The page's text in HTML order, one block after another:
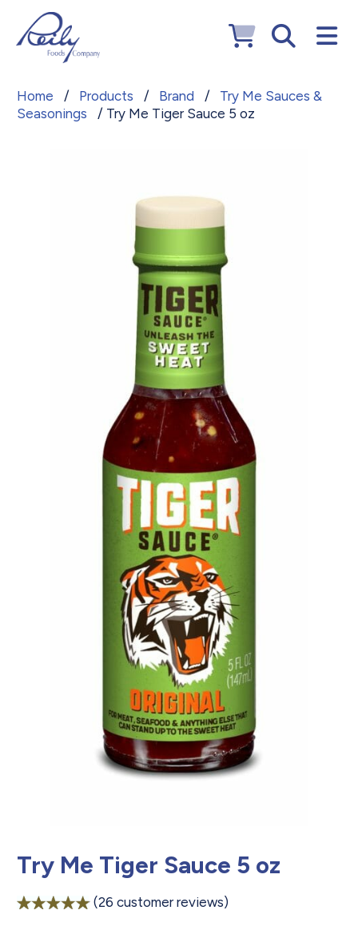
Home / Products / Brand /
Try Me Sauces &
Seasonings
/ Try Me Tiger Sauce 5 oz
Try Me Tiger Sauce 5 oz
(26 customer reviews)